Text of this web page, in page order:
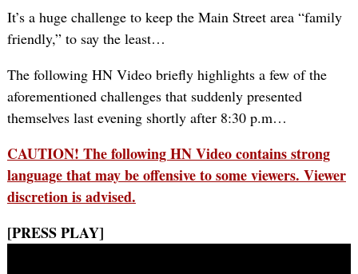
It’s a huge challenge to keep the Main Street area “family
friendly,” to say the least…
The following HN Video briefly highlights a few of the
aforementioned challenges that suddenly presented
themselves last evening shortly after 8:30 p.m…
CAUTION! The following HN Video contains strong
language that may be offensive to some viewers. Viewer
discretion is advised.
[PRESS PLAY]